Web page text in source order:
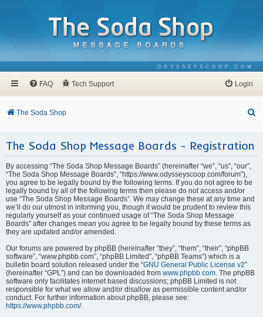
ODYSSEYSCOOP.COM
FAQ Tech Support Login
The Soda Shop
r
The Soda Shop Message Boards - Registration
By accessing “The Soda Shop Message Boards” (hereinafter “we”, “us”, “our”,
“The Soda Shop Message Boards”, “https://www.odysseyscoop.com/forum”),
you agree to be legally bound by the following terms. If you do not agree to be
legally bound by all of the following terms then please do not access and/or
use “The Soda Shop Message Boards”. We may change these at any time and
we’ll do our utmost in informing you, though it would be prudent to review this
regularly yourself as your continued usage of “The Soda Shop Message
Boards” after changes mean you agree to be legally bound by these terms as
they are updated and/or amended.
Our forums are powered by phpBB (hereinafter “they”, “them”, “their”, “phpBB
software”, “www.phpbb.com”, “phpBB Limited”, “phpBB Teams”) which is a
bulletin board solution released under the “GNU General Public License v2”
(hereinafter “GPL”) and can be downloaded from www.phpbb.com . The phpBB
software only facilitates internet based discussions; phpBB Limited is not
responsible for what we allow and/or disallow as permissible content and/or
conduct. For further information about phpBB, please see:
https://www.phpbb.com/.